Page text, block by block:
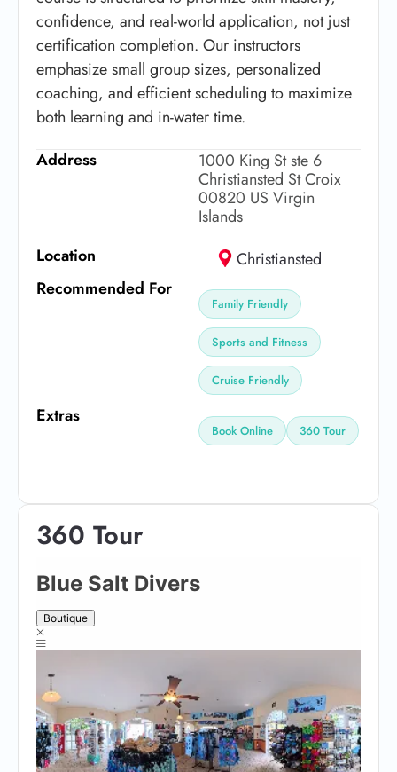
confidence, and real-world application, not just
certification completion. Our instructors
emphasize small group sizes, personalized
coaching, and efficient scheduling to maximize
both learning and in-water time.
Address
1000 King St ste 6
Christiansted St Croix
00820 US Virgin
Islands
Location
Christiansted
Recommended For
Family Friendly
Sports and Fitness
Cruise Friendly
Extras
Book Online 360 Tour
360 Tour